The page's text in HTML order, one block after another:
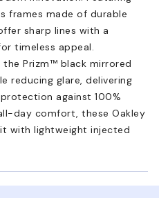
frames made of durable
sharp lines with a
timeless appeal.
Prizm™ black mirrored
reducing glare, delivering
against 100%
day comfort, these Oakley
with lightweight injected